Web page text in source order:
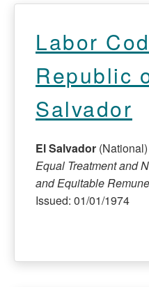
Labor
Republic
Salvador
El Salvador (National)
Equal Treatment and
and Equitable
Issued: 01/01/1974